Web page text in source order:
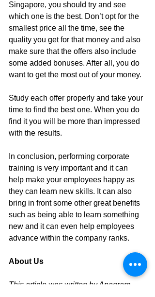
Singapore, you should try and see
which one is the best. Don’t opt for the
smallest price all the time, see the
quality you get for that money and also
make sure that the offers also include
some added bonuses. After all, you do
want to get the most out of your money.
Study each offer properly and take your
time to find the best one. When you do
find it you will be more than impressed
with the results.
In conclusion, performing corporate
training is very important and it can
help make your employees happy as
they can learn new skills. It can also
bring in front some other great benefits
such as being able to learn something
new and it can even help employees
advance within the company ranks.
About Us
This article was written by Anagram